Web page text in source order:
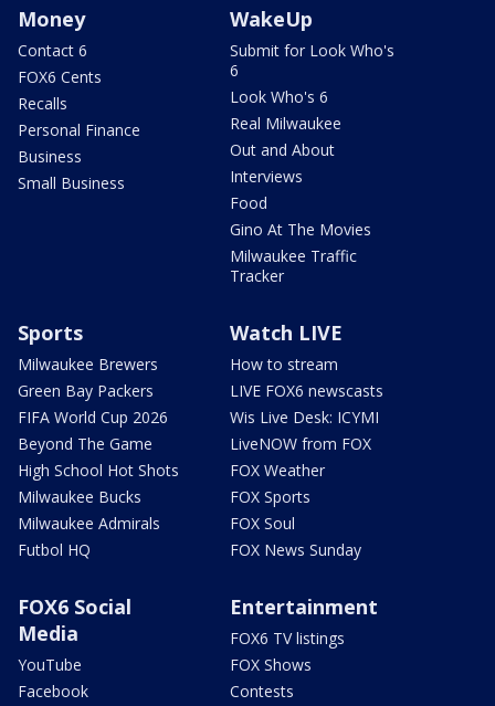
Money
Contact 6
FOX6 Cents
Recalls
Personal Finance
Business
Small Business
WakeUp
Submit for Look Who's
6
Look Who's 6
Real Milwaukee
Out and About
Interviews
Food
Gino At The Movies
Milwaukee Traffic
Tracker
Sports
Milwaukee Brewers
Green Bay Packers
FIFA World Cup 2026
Beyond The Game
High School Hot Shots
Milwaukee Bucks
Milwaukee Admirals
Futbol HQ
Watch LIVE
How to stream
LIVE FOX6 newscasts
Wis Live Desk: ICYMI
LiveNOW from FOX
FOX Weather
FOX Sports
FOX Soul
FOX News Sunday
FOX6 Social
Media
YouTube
Facebook
Entertainment
FOX6 TV listings
FOX Shows
Contests